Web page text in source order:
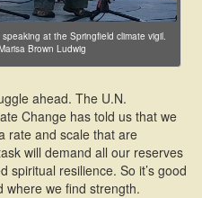
speaking at the Springfield climate vigil.
Brown Ludwig
ahead. The U.N.
Change has told us that we
rate and scale that are
will demand all our reserves
spiritual resilience. So it’s good
where we find strength.